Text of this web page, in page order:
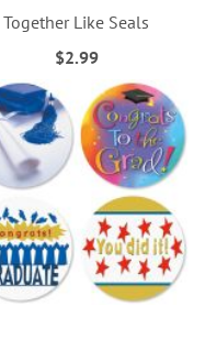
Together Like Seals
$2.99